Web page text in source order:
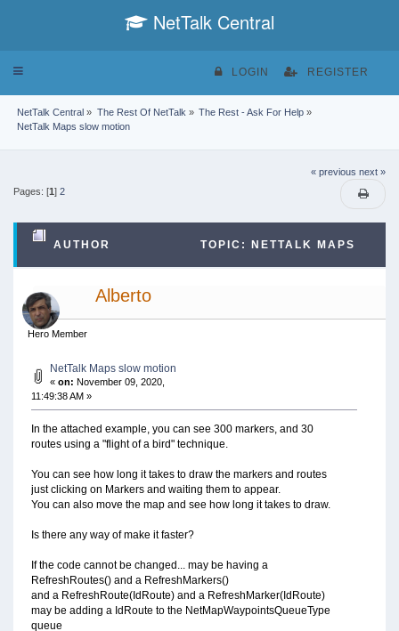
NetTalk Central
Toggle
LOGIN REGISTER
NetTalk Central » The Rest Of NetTalk » The Rest - Ask For Help»
NetTalk Maps slow motion
« previous next »
Pages: [1] 2
AUTHOR TOPIC: NETTALK MAPS
SLOW MOTION (READ 84512 TIMES)
Alberto
Hero Member
NetTalk Maps slow motion
«on: November 09, 2020,
11:49:38 AM »
In the attached example, you can see 300 markers, and 30
routes using a "flight of a bird" technique.
You can see how long it takes to draw the markers and routes
just clicking on Markers and waiting them to appear.
You can also move the map and see how long it takes to draw.
Is there any way of make it faster?
If the code cannot be changed... may be having a
RefreshRoutes() and a RefreshMarkers()
and a RefreshRoute(IdRoute) and a RefreshMarker(IdRoute)
may be adding a IdRoute to the NetMapWaypointsQueueType
queue